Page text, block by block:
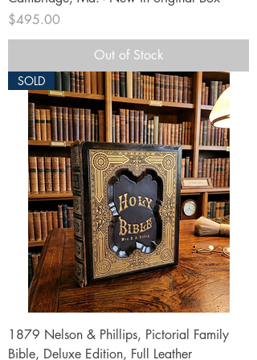
Price
$495.00
Out of Stock
SOLD
1879 Nelson & Phillips, Pictorial Family
Bible, Deluxe Edition, Full Leather